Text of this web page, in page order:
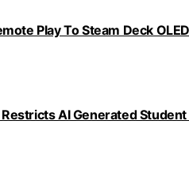
Play To Steam Deck
Restricts AI Generated